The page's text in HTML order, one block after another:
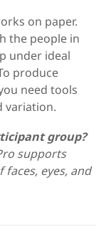
on paper.
the people in
under ideal
produce
need tools
variation.
group?
supports
eyes, and